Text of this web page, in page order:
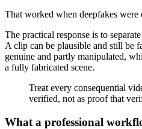
That worked when deepfakes
The practical response is to separate
A clip can be plausible and still be
genuine and partly manipulated,
a fully fabricated scene.
Treat every consequential
verified, not as proof that
What a professional